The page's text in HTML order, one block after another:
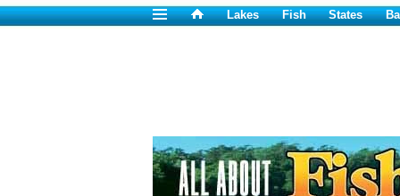
Lakes Fish States